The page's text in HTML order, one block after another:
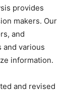
provides
makers. Our
and
and various
information.
and revised